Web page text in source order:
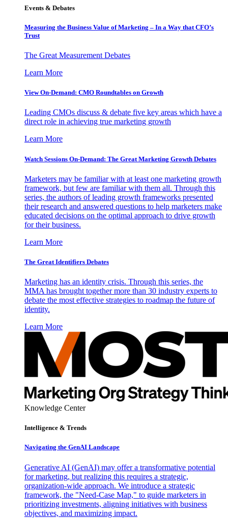
Events & Debates
Measuring the Business Value of Marketing – In a Way that CFO’s
Trust
The Great Measurement Debates
Learn More
View On-Demand: CMO Roundtables on Growth
Leading CMOs discuss & debate five key areas which have a
direct role in achieving true marketing growth
Learn More
Watch Sessions On-Demand: The Great Marketing Growth Debates
Marketers may be familiar with at least one marketing growth
framework, but few are familiar with them all. Through this
series, the authors of leading growth frameworks presented
their research and answered questions to help marketers make
educated decisions on the optimal approach to drive growth
for their business.
Learn More
The Great Identifiers Debates
Marketing has an identity crisis. Through this series, the
MMA has brought together more than 30 industry experts to
debate the most effective strategies to roadmap the future of
identity.
Learn More
Knowledge Center
Intelligence & Trends
Navigating the GenAI Landscape
Generative AI (GenAI) may offer a transformative potential
for marketing, but realizing this requires a strategic,
organization-wide approach. We introduce a strategic
framework, the "Need-Case Map," to guide marketers in
prioritizing investments, aligning initiatives with business
objectives, and maximizing impact.